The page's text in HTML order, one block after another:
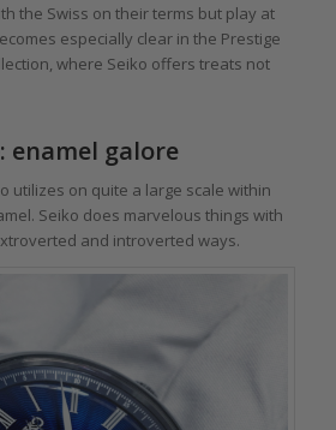
the Swiss on their terms but play at
especially clear in the Prestige
where Seiko offers treats not
enamel galore
utilizes on quite a large scale within
Seiko does marvelous things with
and introverted ways.